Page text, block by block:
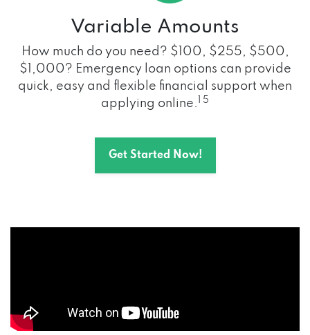
Variable Amounts
How much do you need? $100, $255, $500,
$1,000? Emergency loan options can provide
quick, easy and flexible financial support when
applying online.
1 5
Get Started Now!